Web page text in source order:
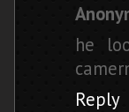
he
Reply